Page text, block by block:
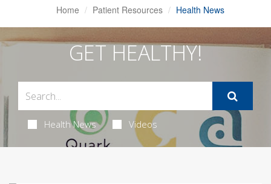
Home Patient Resources Health News
GET HEALTHY!
Health News Videos